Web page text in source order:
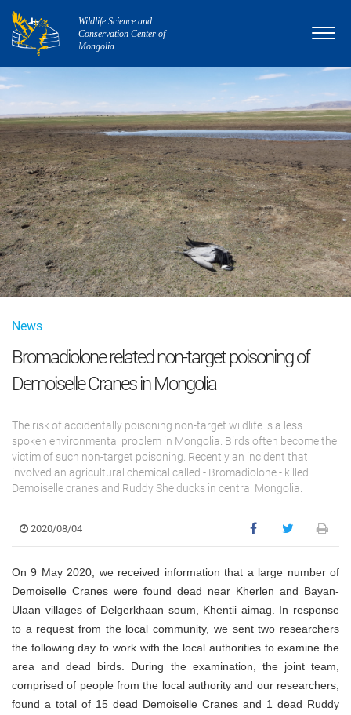
Wildlife Science and
Conservation Center of
Mongolia
News
Bromadiolone related non-target poisoning of
Demoiselle Cranes in Mongolia
The risk of accidentally poisoning non-target wildlife is a less
spoken environmental problem in Mongolia. Birds often become the
victim of such non-target poisoning. Recently an incident that
involved an agricultural chemical called - Bromadiolone - killed
Demoiselle cranes and Ruddy Shelducks in central Mongolia.
2020/08/04
On 9 May 2020, we received information that a large number of
Demoiselle Cranes were found dead near Kherlen and Bayan-
Ulaan villages of Delgerkhaan soum, Khentii aimag. In response
to a request from the local community, we sent two researchers
the following day to work with the local authorities to examine the
area and dead birds. During the examination, the joint team,
comprised of people from the local authority and our researchers,
found a total of 15 dead Demoiselle Cranes and 1 dead Ruddy